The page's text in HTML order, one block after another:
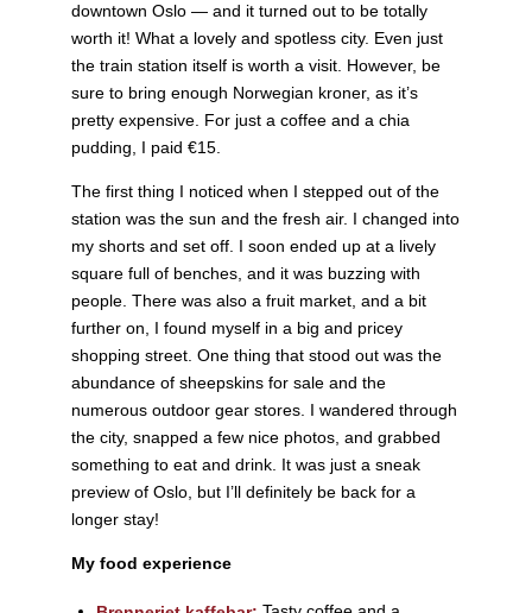
downtown Oslo — and it turned out to be totally
worth it! What a lovely and spotless city. Even just
the train station itself is worth a visit. However, be
sure to bring enough Norwegian kroner, as it’s
pretty expensive. For just a coffee and a chia
pudding, I paid €15.
The first thing I noticed when I stepped out of the
station was the sun and the fresh air. I changed into
my shorts and set off. I soon ended up at a lively
square full of benches, and it was buzzing with
people. There was also a fruit market, and a bit
further on, I found myself in a big and pricey
shopping street. One thing that stood out was the
abundance of sheepskins for sale and the
numerous outdoor gear stores. I wandered through
the city, snapped a few nice photos, and grabbed
something to eat and drink. It was just a sneak
preview of Oslo, but I’ll definitely be back for a
longer stay!
My food experience